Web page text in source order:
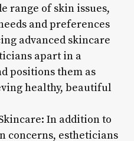
range of skin issues,
and preferences
advanced skincare
apart in a
positions them as
healthy, beautiful
In addition to
concerns, estheticians